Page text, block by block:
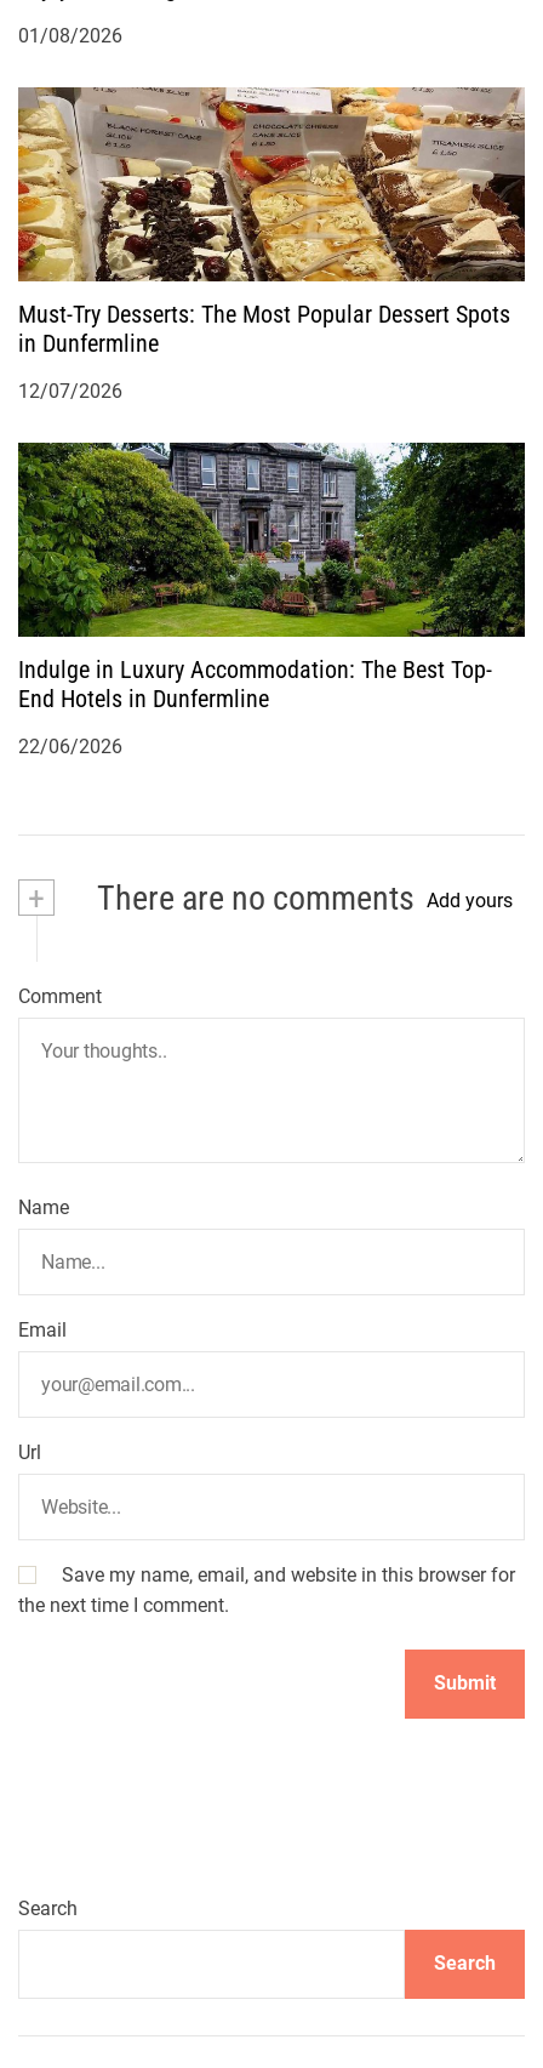
01/08/2026
Must-Try Desserts: The Most Popular Dessert Spots
in Dunfermline
12/07/2026
Indulge in Luxury Accommodation: The Best Top-
End Hotels in Dunfermline
22/06/2026
+ There are no comments Add yours
Comment
Name
Email
Url
Save my name, email, and website in this browser for
the next time I comment.
Search
Search